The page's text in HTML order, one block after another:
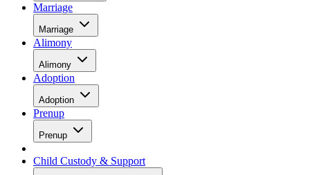
Marriage
Marriage
Alimony
Alimony
Adoption
Adoption
Prenup
Prenup
Child Custody & Support